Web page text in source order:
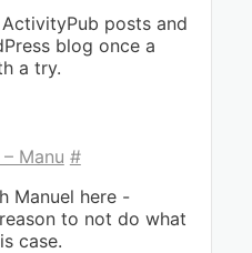
posts and
blog once a
a try.
Manu #
Manuel here -
to not do what
case.